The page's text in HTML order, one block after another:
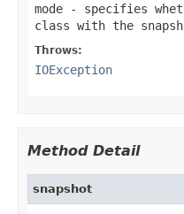
mode - specifies
class with the
Throws:
IOException
Method Detail
snapshot